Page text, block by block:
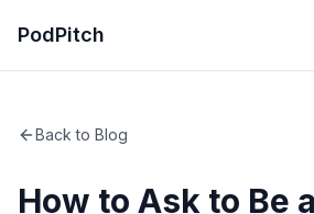
PodPitch
Back to Blog
How to Ask to Be